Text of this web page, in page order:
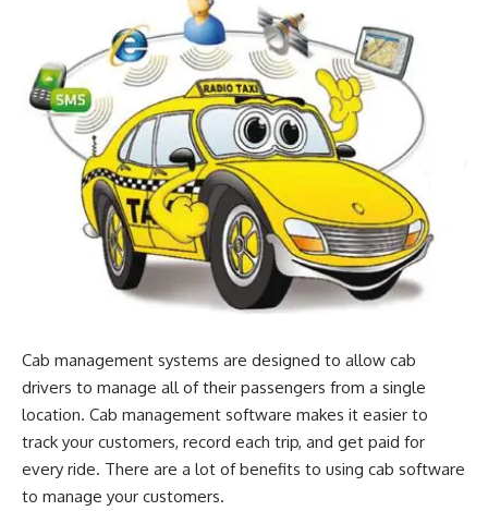
Cab management systems are designed to allow cab
drivers to manage all of their passengers from a single
location. Cab management software makes it easier to
track your customers, record each trip, and get paid for
every ride. There are a lot of benefits to using cab software
to manage your customers.